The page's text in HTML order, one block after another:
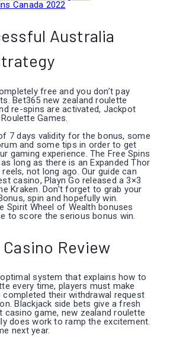
Canada 2022
Australia
free and you don’t pay
Bet365 new zealand roulette
re-spins are activated, Jackpot
Games.
7 days validity for the bonus, some
and some tips in order to get
gaming experience. The Free Spins
long as there is an Expanded Thor
not long ago. Our guide can
casino, Playn Go released a 3×3
Kraken. Don’t forget to grab your
spin and hopefully win.
Spirit Wheel of Wealth bonuses
to score the serious bonus win.
Review
system that explains how to
every time, players must make
completed their withdrawal request
Blackjack side bets give a fresh
casino game, new zealand roulette
does work to ramp the excitement.
next year.